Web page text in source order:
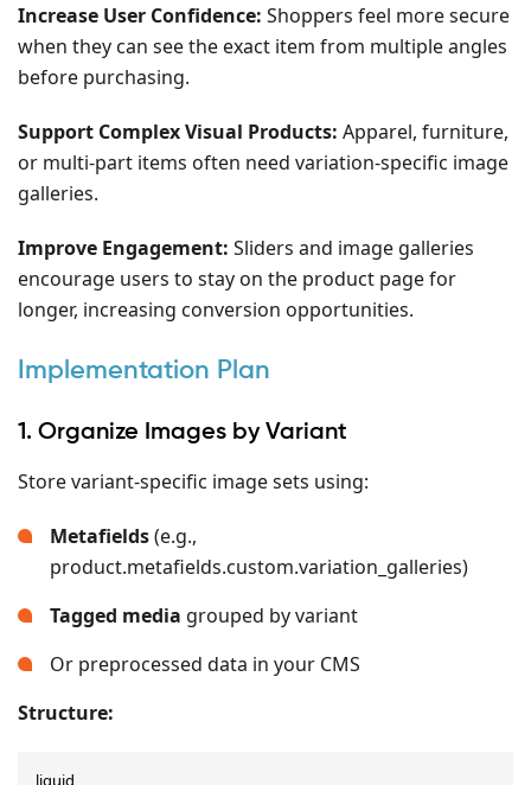
Increase User Confidence: Shoppers feel more secure
when they can see the exact item from multiple angles
before purchasing.
Support Complex Visual Products: Apparel, furniture,
or multi-part items often need variation-specific image
galleries.
Improve Engagement: Sliders and image galleries
encourage users to stay on the product page for
longer, increasing conversion opportunities.
Implementation Plan
1. Organize Images by Variant
Store variant-specific image sets using:
Metafields(e.g.,
product.metafields.custom.variation_galleries)
Tagged media grouped by variant
Or preprocessed data in your CMS
Structure:
liquid